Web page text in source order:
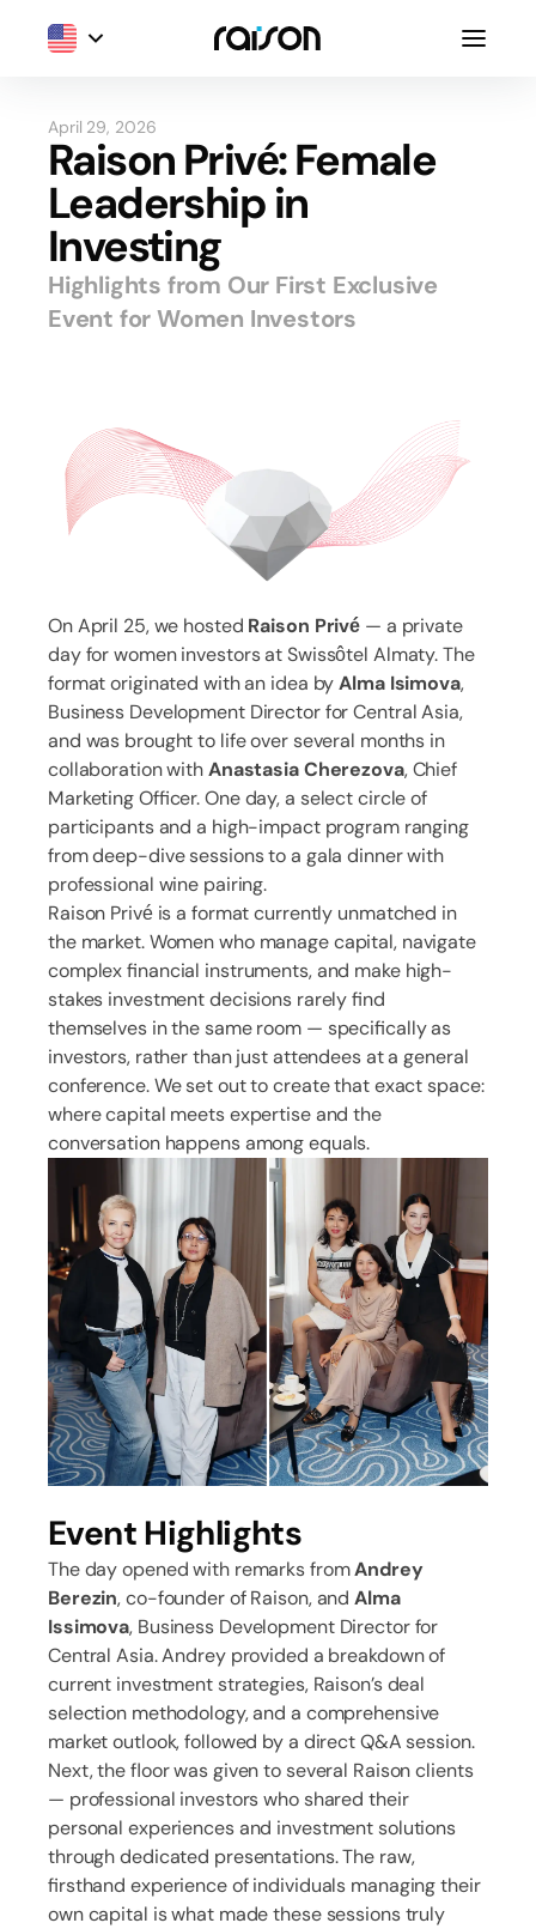
April 29, 2026
Raison Privé: Female
Leadership in
Investing
Highlights from Our First Exclusive
Event for Women Investors
On April 25, we hosted Raison Privé — a private
day for women investors at Swissôtel Almaty. The
format originated with an idea byAlma Isimova,
Business Development Director for Central Asia,
and was brought to life over several months in
collaboration withAnastasia Cherezova, Chief
Marketing Officer. One day, a select circle of
participants and a high-impact program ranging
from deep-dive sessions to a gala dinner with
professional wine pairing.
Raison Privé is a format currently unmatched in
the market. Women who manage capital, navigate
complex financial instruments, and make high-
stakes investment decisions rarely find
themselves in the same room — specifically as
investors, rather than just attendees at a general
conference. We set out to create that exact space:
where capital meets expertise and the
conversation happens among equals.
Event Highlights
The day opened with remarks fromAndrey
Berezin, co-founder of Raison, andAlma
Issimova, Business Development Director for
Central Asia. Andrey provided a breakdown of
current investment strategies, Raison’s deal
selection methodology, and a comprehensive
market outlook, followed by a direct Q&A session.
Next, the floor was given to several Raison clients
— professional investors who shared their
personal experiences and investment solutions
through dedicated presentations. The raw,
firsthand experience of individuals managing their
own capital is what made these sessions truly